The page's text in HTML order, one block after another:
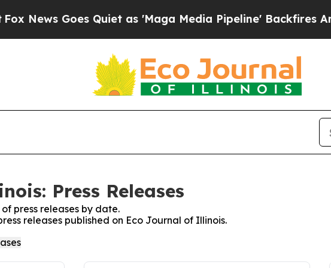
Goes Quiet as 'Maga Media Pipeline' Backfires Amid
Press Releases
press releases by date.
releases published on Eco Journal of Illinois.